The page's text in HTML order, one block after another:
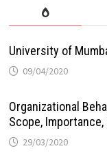
University of
09/04/2020
Organizational
Scope,
29/03/2020